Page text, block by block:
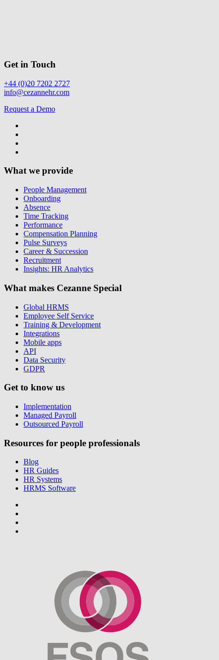
Get in Touch
+44 (0)20 7202 2727
info@cezannehr.com
Request a Demo
What we provide
People Management
Onboarding
Absence
Time Tracking
Performance
Compensation Planning
Pulse Surveys
Career & Succession
Recruitment
Insights: HR Analytics
What makes Cezanne Special
Global HRMS
Employee Self Service
Training & Development
Integrations
Mobile apps
API
Data Security
GDPR
Get to know us
Implementation
Managed Payroll
Outsourced Payroll
Resources for people professionals
Blog
HR Guides
HR Systems
HRMS Software